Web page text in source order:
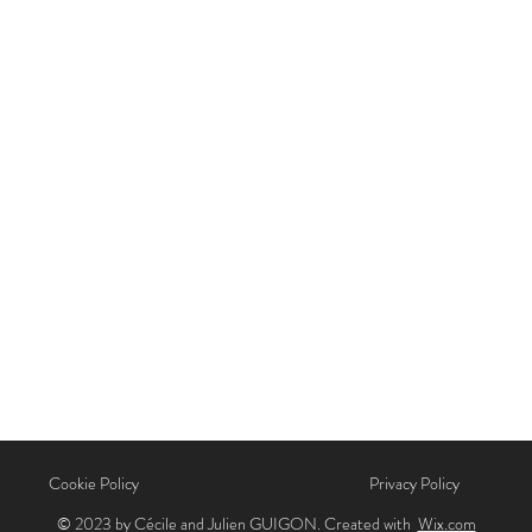
Cookie Policy Privacy Policy
© 2023 by Cécile and Julien GUIGON. Created with Wix.com